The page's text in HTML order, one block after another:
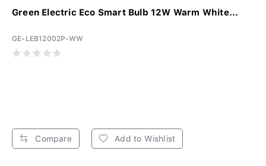
Green Electric Eco Smart Bulb 12W Warm White...
GE-LEB12002P-WW
Compare Add to Wishlist